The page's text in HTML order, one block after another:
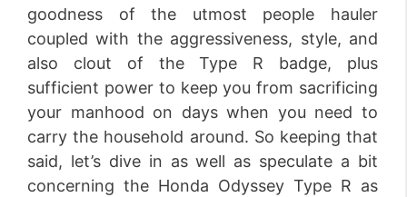
goodness of the utmost people hauler
coupled with the aggressiveness, style, and
also clout of the Type R badge, plus
sufficient power to keep you from sacrificing
your manhood on days when you need to
carry the household around. So keeping that
said, let’s dive in as well as speculate a bit
concerning the Honda Odyssey Type R as